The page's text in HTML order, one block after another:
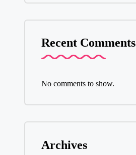
Recent Comments
No comments to show.
Archives